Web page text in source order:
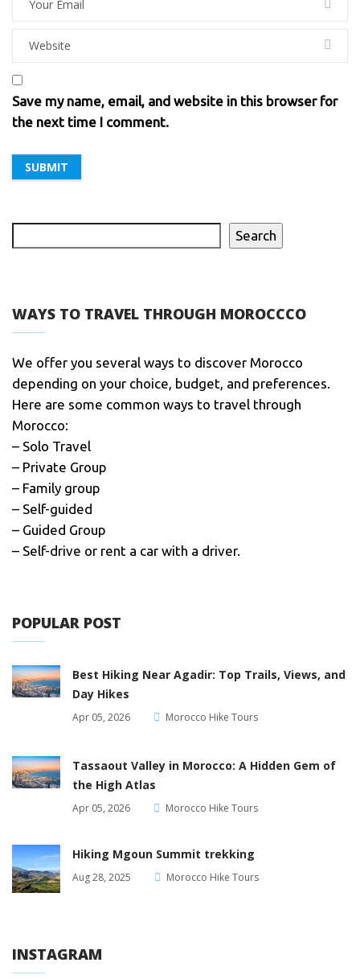
Save my name, email, and website in this browser for
the next time I comment.
Search
WAYS TO TRAVEL THROUGH MOROCCCO
We offer you several ways to discover Morocco
depending on your choice, budget, and preferences.
Here are some common ways to travel through
Morocco:
– Solo Travel
– Private Group
– Family group
– Self-guided
– Guided Group
– Self-drive or rent a car with a driver.
POPULAR POST
Best Hiking Near Agadir: Top Trails, Views, and
Day Hikes
Apr 05, 2026 Morocco Hike Tours
Tassaout Valley in Morocco: A Hidden Gem of
the High Atlas
Apr 05, 2026 Morocco Hike Tours
Hiking Mgoun Summit trekking
Aug 28, 2025 Morocco Hike Tours
INSTAGRAM